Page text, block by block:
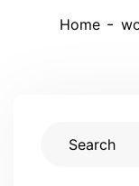
Home